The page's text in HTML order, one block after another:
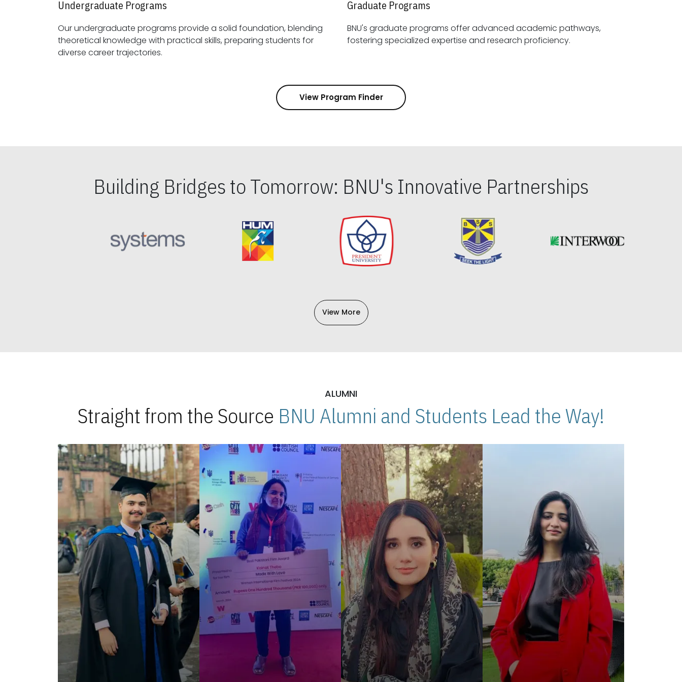
Undergraduate Programs
Our undergraduate programs provide a solid foundation, blending
theoretical knowledge with practical skills, preparing students for
diverse career trajectories.
Graduate Programs
BNU's graduate programs offer advanced academic pathways,
fostering specialized expertise and research proficiency.
View Program Finder
Building Bridges to Tomorrow: BNU's Innovative Partnerships
View More
ALUMNI
Straight from the Source BNU Alumni and Students Lead the Way!